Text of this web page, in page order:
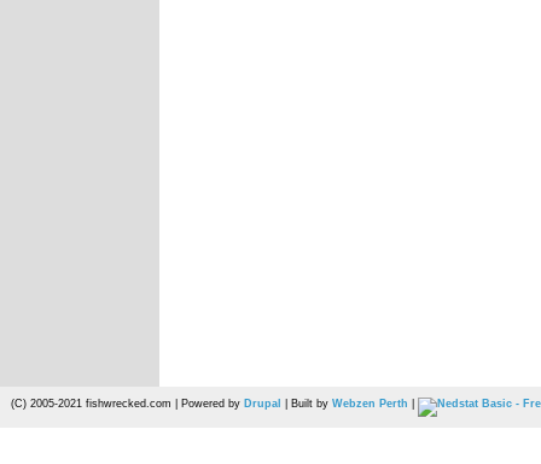
(C) 2005-2021 fishwrecked.com | Powered by Drupal | Built by Webzen Perth